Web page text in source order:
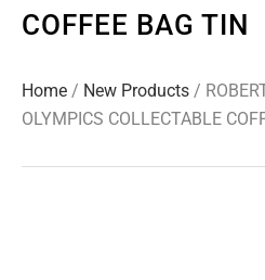
COFFEE BAG TIN
Home / New Products /
OLYMPICS COLLECTABLE